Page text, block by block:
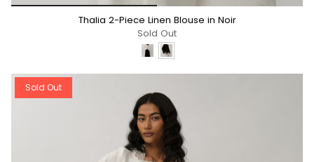
Thalia 2-Piece Linen Blouse in Noir
Sold Out
Sold Out